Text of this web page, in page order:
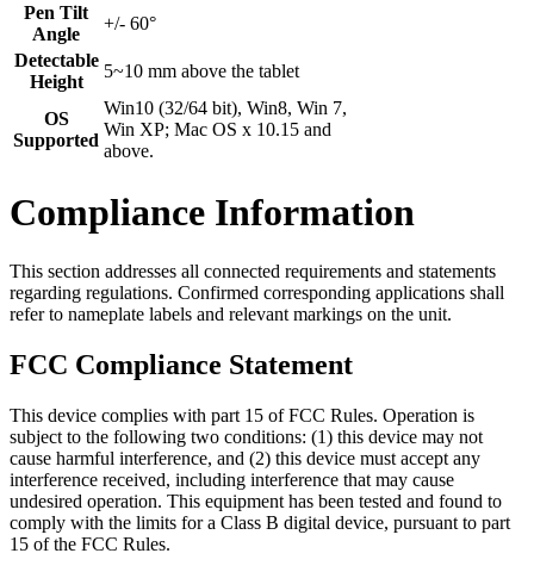
Pen Tilt
Angle
+/- 60°
Detectable
Height
5~10 mm above the tablet
OS
Supported
Win10 (32/64 bit), Win8, Win 7,
Win XP; Mac OS x 10.15 and
above.
Compliance Information
This section addresses all connected requirements and statements
regarding regulations. Confirmed corresponding applications shall
refer to nameplate labels and relevant markings on the unit.
FCC Compliance Statement
This device complies with part 15 of FCC Rules. Operation is
subject to the following two conditions: (1) this device may not
cause harmful interference, and (2) this device must accept any
interference received, including interference that may cause
undesired operation. This equipment has been tested and found to
comply with the limits for a Class B digital device, pursuant to part
15 of the FCC Rules.